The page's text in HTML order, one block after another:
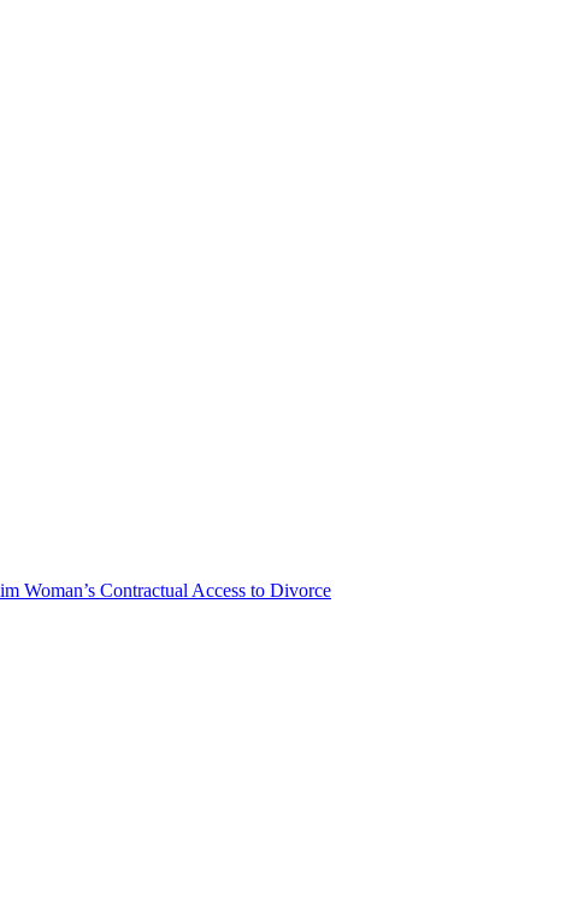
Woman’s Contractual Access to Divorce